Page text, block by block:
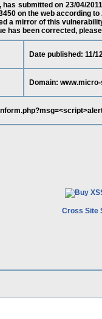
submitted on 23/04/
on the web according to
a mirror of this
has been corrected,
Date published: 11/
Domain:
Cross Site